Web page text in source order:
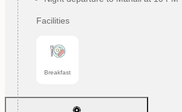
Facilities
Breakfast